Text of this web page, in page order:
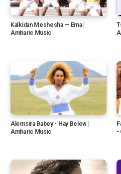
Kalkidan Meshesha -- Ema |
Amharic Music
Alemsira Babey - Hay Belew |
Amharic Music
-